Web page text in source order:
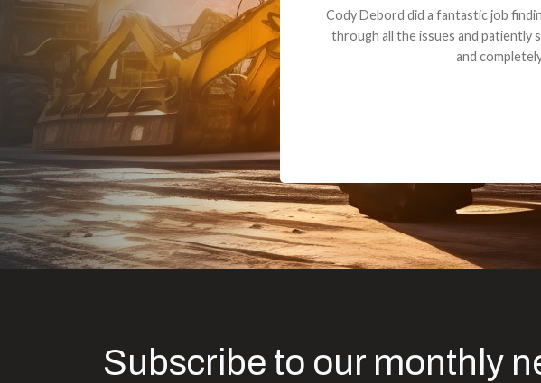
Dealt with Brandon G. Dude knows
to the value I decided it was safer
back for the
Subscribe to our monthly